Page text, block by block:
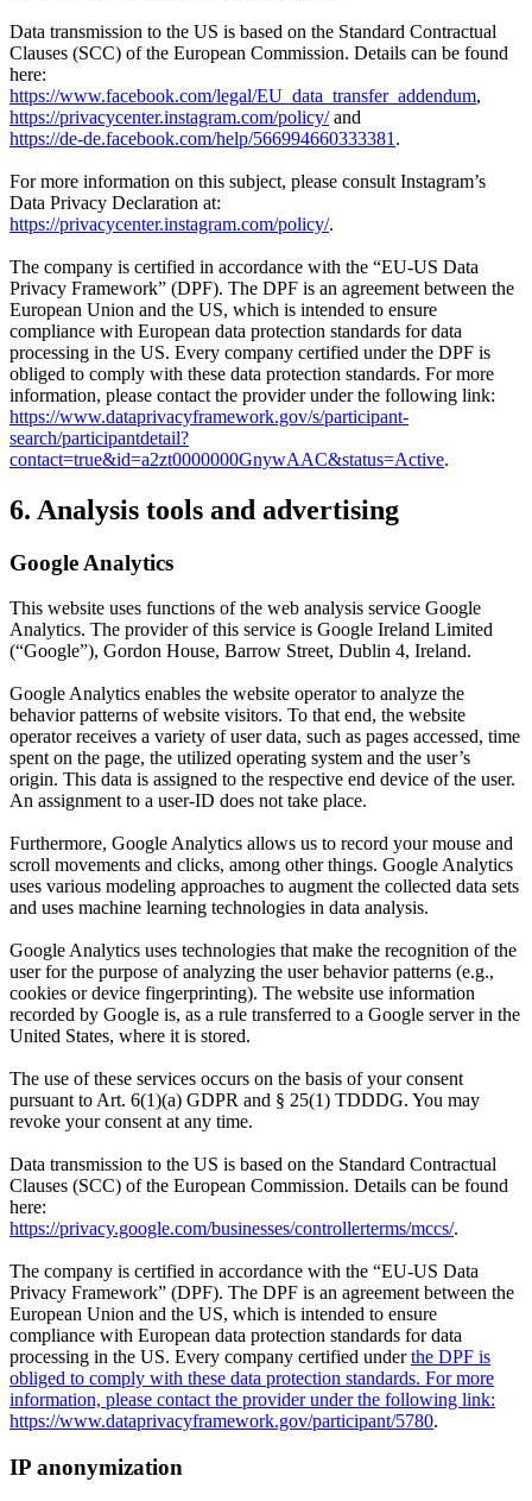
Data transmission to the US is based on the Standard Contractual
Clauses (SCC) of the European Commission. Details can be found
here:
https://www.facebook.com/legal/EU_data_transfer_addendum,
https://privacycenter.instagram.com/policy/and
https://de-de.facebook.com/help/566994660333381 .
For more information on this subject, please consult Instagram’s
Data Privacy Declaration at:
https://privacycenter.instagram.com/policy/.
The company is certified in accordance with the “EU-US Data
Privacy Framework” (DPF). The DPF is an agreement between the
European Union and the US, which is intended to ensure
compliance with European data protection standards for data
processing in the US. Every company certified under the DPF is
obliged to comply with these data protection standards. For more
information, please contact the provider under the following link:
https://www.dataprivacyframework.gov/s/participant-
search/participantdetail?
contact=true&id=a2zt0000000GnywAAC&status=Active.
6. Analysis tools and advertising
Google Analytics
This website uses functions of the web analysis service Google
Analytics. The provider of this service is Google Ireland Limited
(“Google”), Gordon House, Barrow Street, Dublin 4, Ireland.
Google Analytics enables the website operator to analyze the
behavior patterns of website visitors. To that end, the website
operator receives a variety of user data, such as pages accessed, time
spent on the page, the utilized operating system and the user’s
origin. This data is assigned to the respective end device of the user.
An assignment to a user-ID does not take place.
Furthermore, Google Analytics allows us to record your mouse and
scroll movements and clicks, among other things. Google Analytics
uses various modeling approaches to augment the collected data sets
and uses machine learning technologies in data analysis.
Google Analytics uses technologies that make the recognition of the
user for the purpose of analyzing the user behavior patterns (e.g.,
cookies or device fingerprinting). The website use information
recorded by Google is, as a rule transferred to a Google server in the
United States, where it is stored.
The use of these services occurs on the basis of your consent
pursuant to Art. 6(1)(a) GDPR and § 25(1) TDDDG. You may
revoke your consent at any time.
Data transmission to the US is based on the Standard Contractual
Clauses (SCC) of the European Commission. Details can be found
here:
https://privacy.google.com/businesses/controllerterms/mccs/.
The company is certified in accordance with the “EU-US Data
Privacy Framework” (DPF). The DPF is an agreement between the
European Union and the US, which is intended to ensure
compliance with European data protection standards for data
processing in the US. Every company certified underthe DPF is
obliged to comply with these data protection standards. For more
information, please contact the provider under the following link:
https://www.dataprivacyframework.gov/participant/5780.
IP anonymization